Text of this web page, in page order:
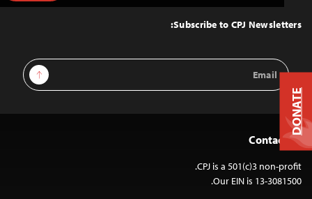
Top
Subscribe to CPJ Newsletters:
Email
Address
Sign Up
Contact Us
CPJ is a 501(c)3 non-profit.
Our EIN is 13-3081500.
DONATE